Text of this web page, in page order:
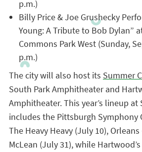
p.m.)
Billy Price & Joe Grushecky
Young: A Tribute to Bob Dylan”
Commons Park West (Sunday,
p.m.)
The city will also host its Summer
South Park Amphitheater and
Amphitheater. This year’s lineup at
includes the Pittsburgh Symphony
The Heavy Heavy (July 10),
McLean (July 31), while